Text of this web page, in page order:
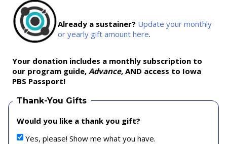
Already a sustainer? Update your monthly
or yearly gift amount here.
Your donation includes a monthly subscription to
our program guide, Advance, AND access to Iowa
PBS Passport!
Thank-You Gifts
Would you like a thank you gift?
Yes, please! Show me what you have.